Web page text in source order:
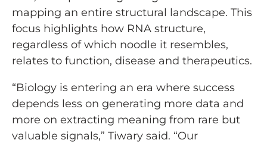
mapping an entire structural landscape. This
focus highlights how RNA structure,
regardless of which noodle it resembles,
relates to function, disease and therapeutics.
“Biology is entering an era where success
depends less on generating more data and
more on extracting meaning from rare but
valuable signals,” Tiwary said. “Our